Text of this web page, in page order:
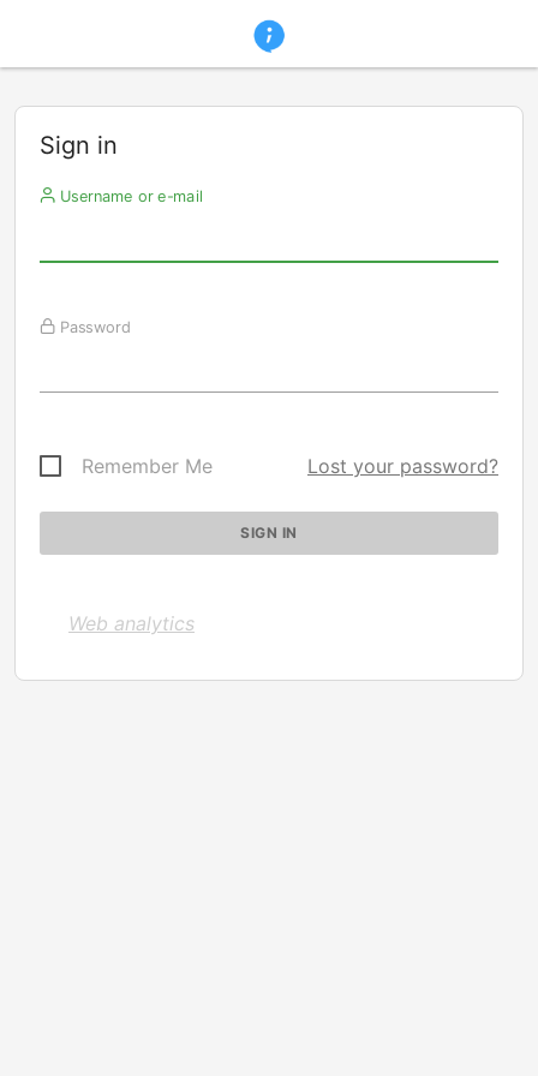
Sign in
Username or e-mail
Password
Remember Me Lost your password?
Web analytics